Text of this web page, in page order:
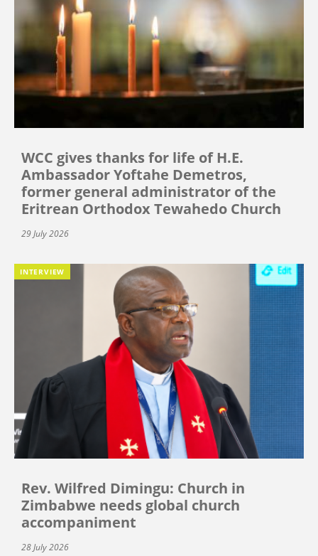
WCC gives thanks for life of H.E.
Ambassador Yoftahe Demetros,
former general administrator of the
Eritrean Orthodox Tewahedo Church
29 July 2026
INTERVIEW
Rev. Wilfred Dimingu: Church in
Zimbabwe needs global church
accompaniment
28 July 2026